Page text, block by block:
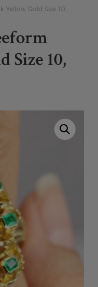
Yellow Gold Size 10,
Size 10,